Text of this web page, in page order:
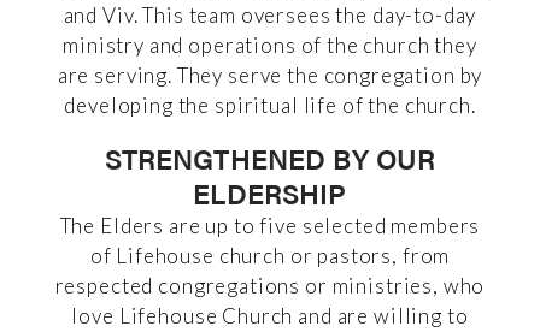
and Viv. This team oversees the day-to-day
ministry and operations of the church they
are serving. They serve the congregation by
developing the spiritual life of the church.
STRENGTHENED BY OUR
ELDERSHIP
The Elders are up to five selected members
of Lifehouse church or pastors, from
respected congregations or ministries, who
love Lifehouse Church and are willing to